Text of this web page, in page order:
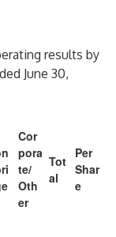
results by
June 30,
Cor
pora
te/
Oth
er
Tot
al
Per
Shar
e